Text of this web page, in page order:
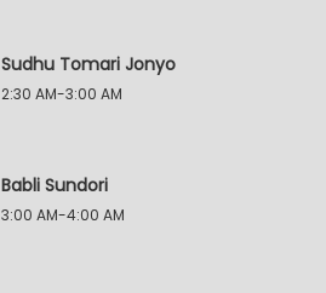
Sudhu Tomari Jonyo
2:30 AM-3:00 AM
Babli Sundori
3:00 AM-4:00 AM